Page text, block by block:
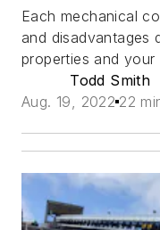
Each mechanical
and disadvantages
properties and your
Todd Smith
Aug. 19, 2022 22